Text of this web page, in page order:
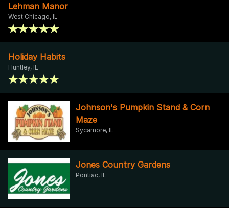
Lehman Manor
West Chicago, IL
Holiday Habits
Huntley, IL
Johnson's Pumpkin Stand & Corn
Maze
Sycamore, IL
Jones Country Gardens
Pontiac, IL